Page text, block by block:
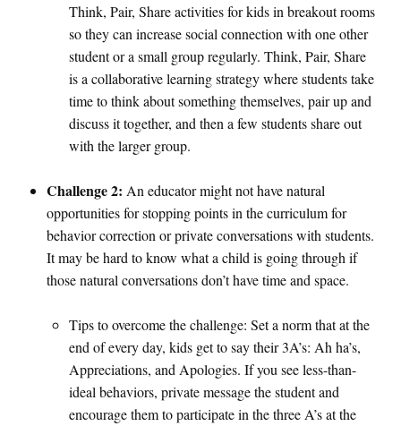
Think, Pair, Share activities for kids in breakout rooms
so they can increase social connection with one other
student or a small group regularly. Think, Pair, Share
is a collaborative learning strategy where students take
time to think about something themselves, pair up and
discuss it together, and then a few students share out
with the larger group.
Challenge 2: An educator might not have natural
opportunities for stopping points in the curriculum for
behavior correction or private conversations with students.
It may be hard to know what a child is going through if
those natural conversations don’t have time and space.
Tips to overcome the challenge: Set a norm that at the
end of every day, kids get to say their 3A’s: Ah ha’s,
Appreciations, and Apologies. If you see less-than-
ideal behaviors, private message the student and
encourage them to participate in the three A’s at the